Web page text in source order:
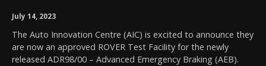
July 14, 2023
The Auto Innovation Centre (AIC) is excited to announce they
are now an approved ROVER Test Facility for the newly
released ADR98/00 – Advanced Emergency Braking (AEB).